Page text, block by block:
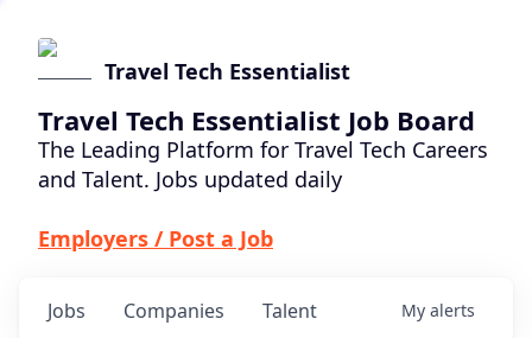
Travel Tech Essentialist
Travel Tech Essentialist Job Board
The Leading Platform for Travel Tech Careers
and Talent. Jobs updated daily
Employers / Post a Job
Jobs Companies Talent My alerts